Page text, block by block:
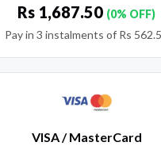
Rs 1,687.50 (0% OFF)
Pay in 3 instalments of Rs
VISA / MasterCard